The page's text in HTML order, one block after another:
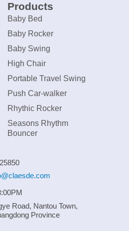
Products
Baby Bed
Baby Rocker
Baby Swing
High Chair
Portable Travel Swing
Push Car-walker
Rhythic Rocker
Seasons Rhythm
Bouncer
Road, Nantou Town,
Province